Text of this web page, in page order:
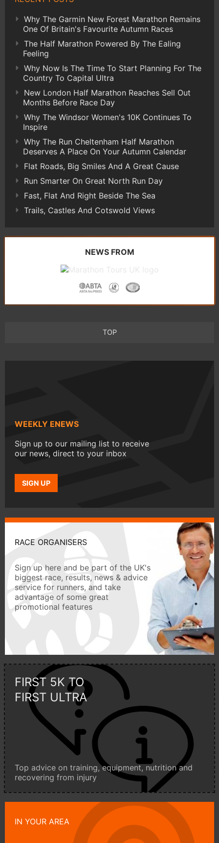
Why The Garmin New Forest Marathon Remains
One Of Britain's Favourite Autumn Races
The Half Marathon Powered By The Ealing
Feeling
Why Now Is The Time To Start Planning For The
Country To Capital Ultra
New London Half Marathon Reaches Sell Out
Months Before Race Day
Why The Windsor Women's 10K Continues To
Inspire
Why The Run Cheltenham Half Marathon
Deserves A Place On Your Autumn Calendar
Flat Roads, Big Smiles And A Great Cause
Run Smarter On Great North Run Day
Fast, Flat And Right Beside The Sea
Trails, Castles And Cotswold Views
NEWS FROM
TOP
WEEKLY ENEWS
Sign up to our mailing list to receive
our news, direct to your inbox
SIGN UP
RACE ORGANISERS
Sign up here and be part of the UK's
biggest race, results, news & advice
service for runners, and take
advantage of some great
promotional features
FIRST 5K TO
FIRST ULTRA
Top advice on training, equipment, nutrition and
recovering from injury
IN YOUR AREA